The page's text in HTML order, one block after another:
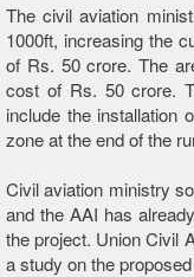
The civil aviation
1000ft, increasing the
of Rs. 50 crore. The
cost of Rs. 50 crore.
include the installation
zone at the end of the
Civil aviation ministry
and the AAI has
the project. Union Civil
a study on the